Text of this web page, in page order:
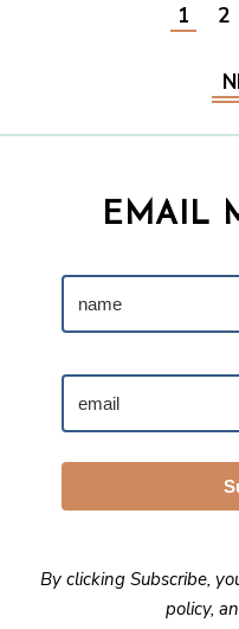
1 2
EMAIL
By clicking Subscribe,
policy,